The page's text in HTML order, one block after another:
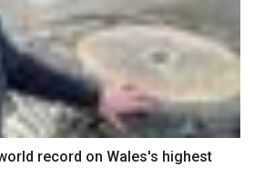
record on Wales's highest